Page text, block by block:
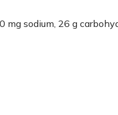
sodium, 26 g